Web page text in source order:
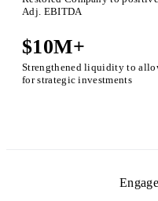
Adj. EBITDA
$10M+
Strengthened liquidity to
for strategic investments